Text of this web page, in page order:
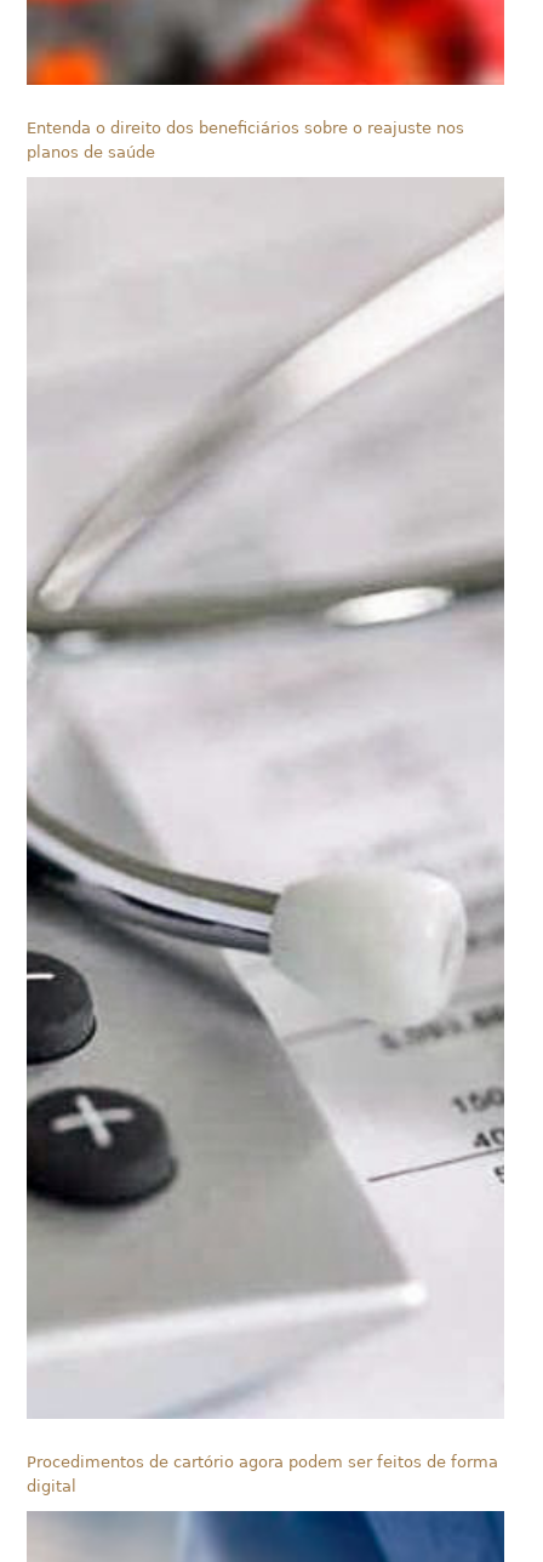
Entenda o direito dos beneficiários sobre o reajuste nos
planos de saúde
Procedimentos de cartório agora podem ser feitos de forma
digital